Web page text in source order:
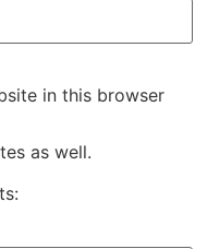
in this browser
as well.